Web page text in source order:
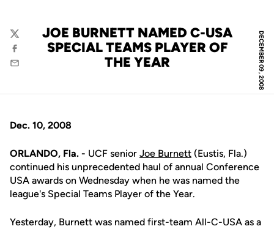
DECEMBER 09, 2008
JOE BURNETT NAMED C-USA
SPECIAL TEAMS PLAYER OF
THE YEAR
Twitter
Facebook
Email
Dec. 10, 2008
ORLANDO, Fla. - UCF senior Joe Burnett (Eustis, Fla.)
continued his unprecedented haul of annual Conference
USA awards on Wednesday when he was named the
league's Special Teams Player of the Year.
Yesterday, Burnett was named first-team All-C-USA as a